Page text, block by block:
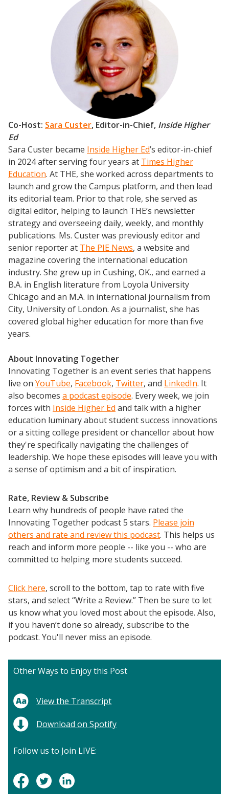
Co-Host: Sara Custer, Editor-in-Chief, Inside Higher
Ed
Sara Custer became Inside Higher Ed’s editor-in-chief
in 2024 after serving four years at Times Higher
Education. At THE, she worked across departments to
launch and grow the Campus platform, and then lead
its editorial team. Prior to that role, she served as
digital editor, helping to launch THE’s newsletter
strategy and overseeing daily, weekly, and monthly
publications. Ms. Custer was previously editor and
senior reporter at The PIE News, a website and
magazine covering the international education
industry. She grew up in Cushing, OK., and earned a
B.A. in English literature from Loyola University
Chicago and an M.A. in international journalism from
City, University of London. As a journalist, she has
covered global higher education for more than five
years.
About Innovating Together
Innovating Together is an event series that happens
live on YouTube, Facebook, Twitter, and LinkedIn. It
also becomes a podcast episode. Every week, we join
forces with Inside Higher Ed and talk with a higher
education luminary about student success innovations
or a sitting college president or chancellor about how
they're specifically navigating the challenges of
leadership. We hope these episodes will leave you with
a sense of optimism and a bit of inspiration.
Rate, Review & Subscribe
Learn why hundreds of people have rated the
Innovating Together podcast 5 stars. Please join
others and rate and review this podcast. This helps us
reach and inform more people -- like you -- who are
committed to helping more students succeed.
Click here, scroll to the bottom, tap to rate with five
stars, and select “Write a Review.” Then be sure to let
us know what you loved most about the episode. Also,
if you haven’t done so already, subscribe to the
podcast. You'll never miss an episode.
Other Ways to Enjoy this Post
View the Transcript
Download on Spotify
Follow us to Join LIVE: